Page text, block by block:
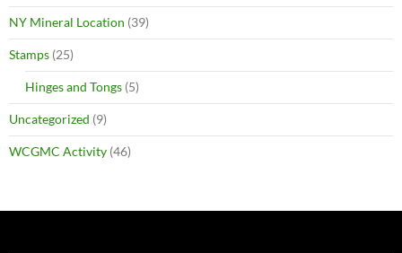
NY Mineral Location (39)
Stamps (25)
Hinges and Tongs (5)
Uncategorized (9)
WCGMC Activity (46)